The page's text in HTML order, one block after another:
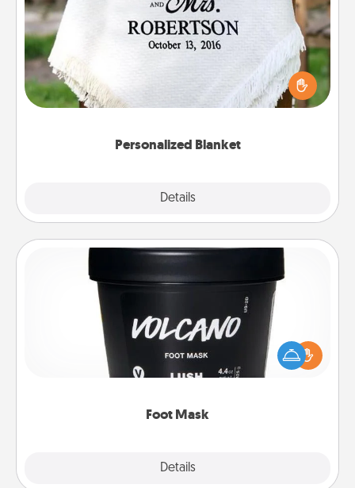
Personalized Blanket
Details
Who wouldn't want a personalized throw blanket
for snuggling on the couch together?
Foot Mask
Details
Pamper your partner with the gift a foot mask and
commit to apply it whenever the time is right.